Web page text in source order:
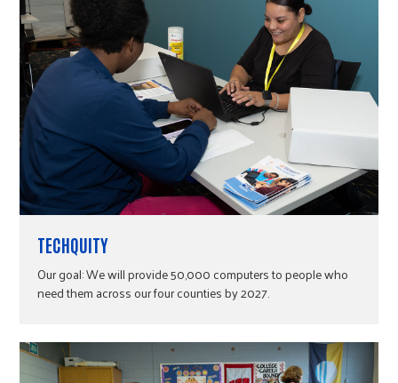
TECHQUITY
Our goal: We will provide 50,000 computers to people who
need them across our four counties by 2027.